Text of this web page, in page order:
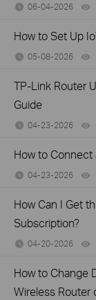
06-04-2026
How to Set Up
05-08-2026
TP-Link Router
Guide
04-23-2026
How to Connect
04-23-2026
How Can I Get
Subscription?
04-20-2026
How to Change
Wireless Router